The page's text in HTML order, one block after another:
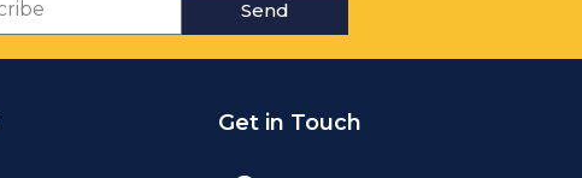
Send
Get in Touch